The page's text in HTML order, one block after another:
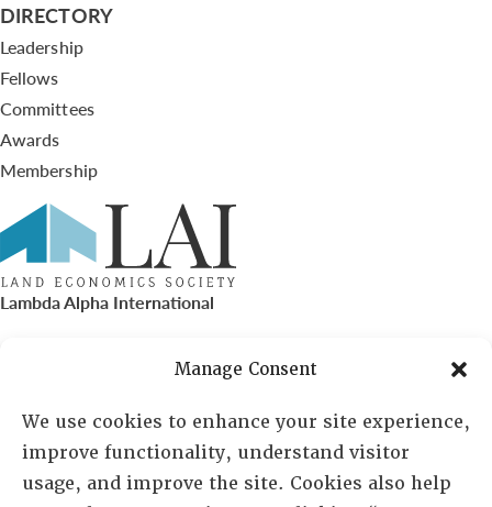
Manage Consent
We use cookies to enhance your site experience,
improve functionality, understand visitor
usage, and improve the site. Cookies also help
DIRECTORY
Leadership
Fellows
Committees
Awards
Membership
Lambda Alpha International
PO Box 72720, Phoenix, AZ 85050
Sheila Novak, Executive Director
lai@lai.org